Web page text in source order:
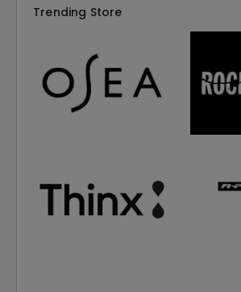
Trending Store